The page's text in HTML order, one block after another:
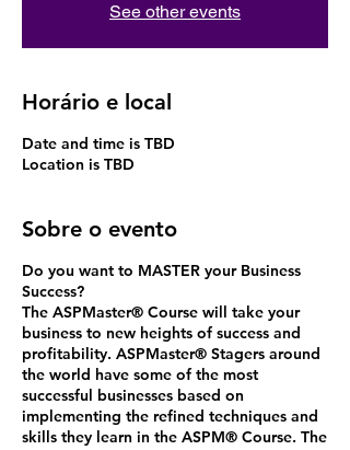
See other events
Horário e local
Date and time is TBD
Location is TBD
Sobre o evento
Do you want to MASTER your Business
Success?
The ASPMaster® Course will take your
business to new heights of success and
profitability. ASPMaster® Stagers around
the world have some of the most
successful businesses based on
implementing the refined techniques and
skills they learn in the ASPM® Course. The